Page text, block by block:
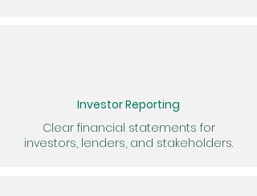
Investor Reporting
Clear financial statements for
investors, lenders, and stakeholders.